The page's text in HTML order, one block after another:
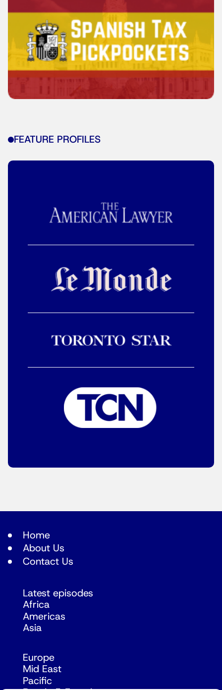
FEATURE PROFILES
Home
About Us
Contact Us
Latest episodes
Africa
Americas
Asia
Europe
Mid East
Pacific